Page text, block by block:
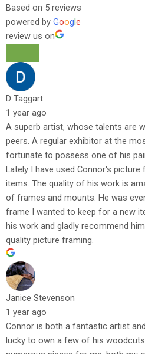
Based on 5 reviews
powered by Google
review us on
D Taggart
1 year ago
A superb artist, whose talents are
peers. A regular exhibitor at the
fortunate to possess one of his
Lately I have used Connor's
items. The quality of his work is
of frames and mounts. He was
frame I wanted to keep for a new
his work and gladly recommend
quality picture framing.
Janice Stevenson
1 year ago
Connor is both a fantastic artist
lucky to own a few of his